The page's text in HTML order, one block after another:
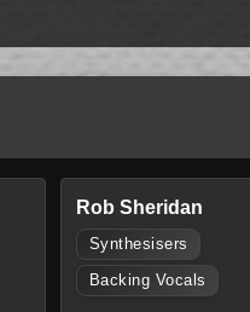
Rob Sheridan
Synthesisers
Backing Vocals